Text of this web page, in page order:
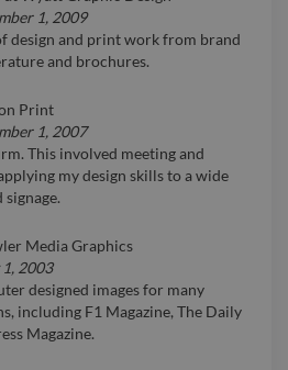
1, 2009
design and print work from brand
and brochures.
Print
1, 2007
This involved meeting and
my design skills to a wide
Media Graphics
1, 2003
designed images for many
including F1 Magazine, The Daily
Magazine.